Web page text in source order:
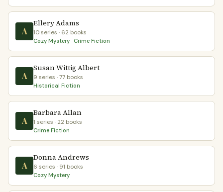
A
Ellery Adams
10 series · 62 books
Cozy Mystery · Crime Fiction
A
Susan Wittig Albert
9 series · 77 books
Historical Fiction
A
Barbara Allan
1 series · 22 books
Crime Fiction
A
Donna Andrews
6 series · 91 books
Cozy Mystery